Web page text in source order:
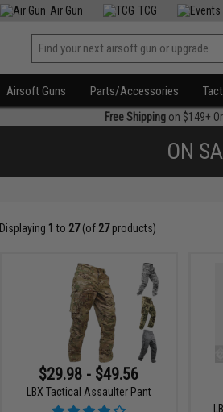
Air Gun TCG
Airsoft Guns Parts/Accessories
Free Shippingon $149+
ON
Displaying 1 to 27(of 27products)
$29.98 - $49.56
LBX Tactical Assaulter Pant